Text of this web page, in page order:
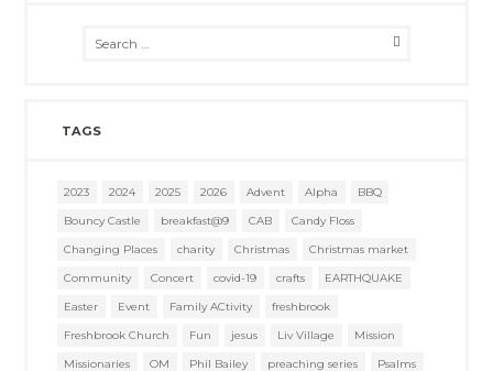
TAGS
2023 2024 2025 2026 Advent Alpha
BBQ
Bouncy Castle
breakfast@9 CAB
Candy Floss
Changing Places
charity Christmas
Christmas market
Community
Concert covid-19 crafts
EARTHQUAKE
Easter
Event Family ACtivity
freshbrook
Freshbrook Church
Fun jesus Liv Village
Mission
Missionaries
OM Phil Bailey preaching series
Psalms